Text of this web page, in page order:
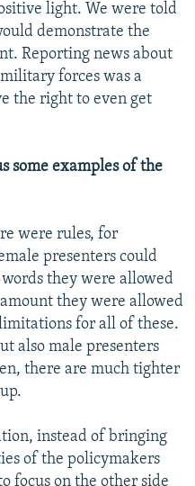
light. We were told
demonstrate the
Reporting news about
forces was a
the right to even get
some examples of the
were rules, for
presenters could
they were allowed
they were allowed
for all of these.
also male presenters
there are much tighter
instead of bringing
of the policymakers
focus on the other side